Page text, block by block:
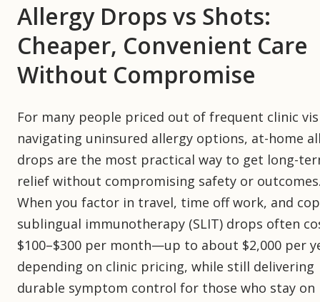
Allergy Drops vs Shots:
Cheaper, Convenient Care
Without Compromise
For many people priced out of frequent clinic
navigating uninsured allergy options, at-home
drops are the most practical way to get long-
relief without compromising safety or
When you factor in travel, time off work, and
sublingual immunotherapy (SLIT) drops often
$100–$300 per month—up to about $2,000 per
depending on clinic pricing, while still delivering
durable symptom control for those who stay on